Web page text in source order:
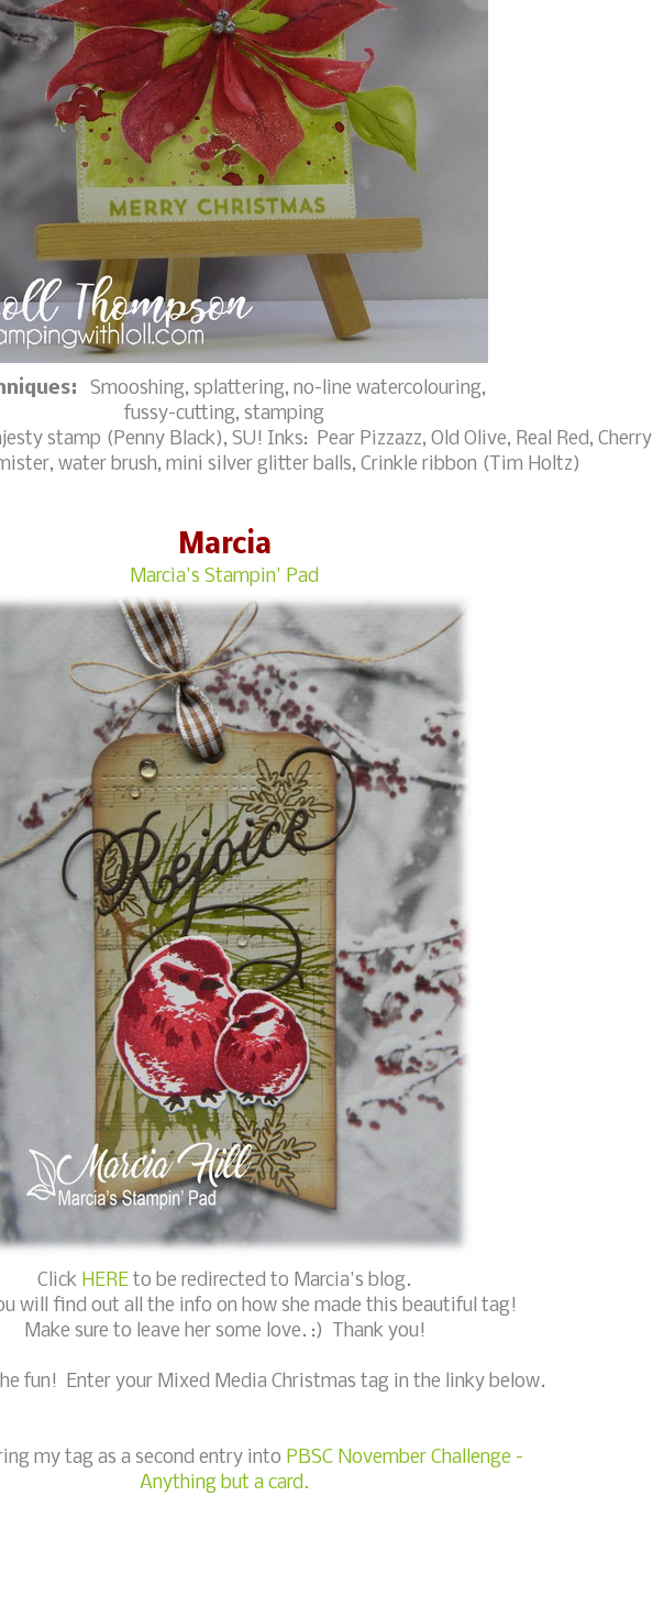
Smooshing, splattering, no-line watercolouring,
fussy-cutting, stamping
stamp (Penny Black), SU! Inks: Pear Pizzazz, Old Olive, Real Red, Cherry
water brush, mini silver glitter balls, Crinkle ribbon (Tim Holtz)
Marcia
Marcia's Stampin' Pad
Click HERE to be redirected to Marcia's blog.
will find out all the info on how she made this beautiful tag!
Make sure to leave her some love. :) Thank you!
fun! Enter your Mixed Media Christmas tag in the linky below.
my tag as a second entry into PBSC November Challenge -
Anything but a card.